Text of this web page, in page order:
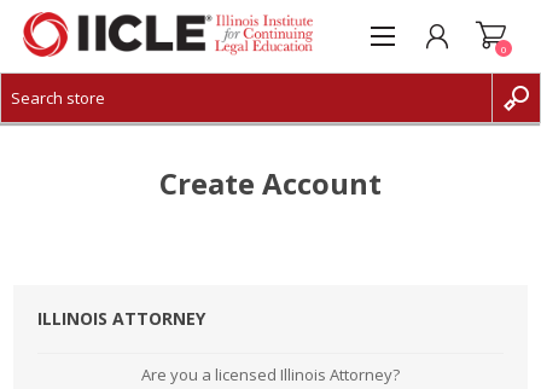
CREATE ACCOUNT
0
Create Account
ILLINOIS ATTORNEY
Are you a licensed Illinois Attorney?